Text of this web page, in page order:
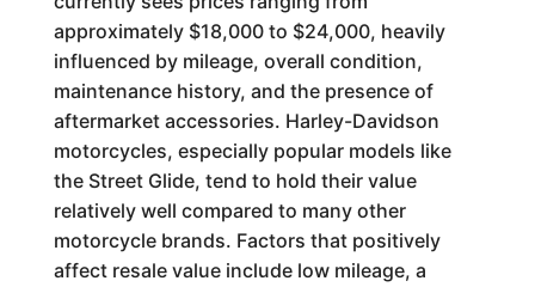
approximately $18,000 to $24,000, heavily
influenced by mileage, overall condition,
maintenance history, and the presence of
aftermarket accessories. Harley-Davidson
motorcycles, especially popular models like
the Street Glide, tend to hold their value
relatively well compared to many other
motorcycle brands. Factors that positively
affect resale value include low mileage, a